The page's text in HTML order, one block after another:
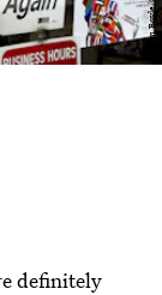
definitely